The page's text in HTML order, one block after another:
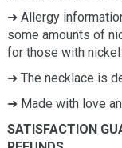
➜ Allergy
some amounts of
for those with nickel
➜ The necklace is
➜ Made with love
SATISFACTION